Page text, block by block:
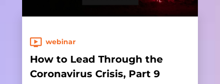
webinar
How to Lead Through the
Coronavirus Crisis, Part 9